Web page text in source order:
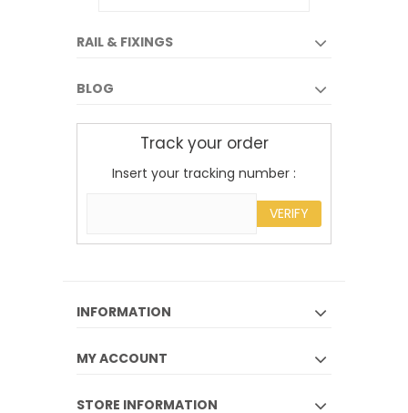
RAIL & FIXINGS
BLOG
Track your order
Insert your tracking number :
VERIFY
INFORMATION
MY ACCOUNT
STORE INFORMATION